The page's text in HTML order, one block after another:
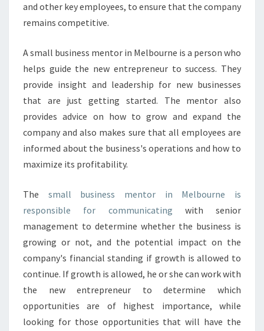
T
C
A
N
H
L
P
Y
B
U
S
I
E
S
S
U
and other key employees, to ensure that the company
remains competitive.
A small business mentor in Melbourne is a person who
helps guide the new entrepreneur to success. They
provide insight and leadership for new businesses
that are just getting started. The mentor also
provides advice on how to grow and expand the
company and also makes sure that all employees are
informed about the business's operations and how to
maximize its profitability.
The small business mentor in Melbourne is
responsible for communicating with senior
management to determine whether the business is
growing or not, and the potential impact on the
company's financial standing if growth is allowed to
continue. If growth is allowed, he or she can work with
the new entrepreneur to determine which
opportunities are of highest importance, while
looking for those opportunities that will have the